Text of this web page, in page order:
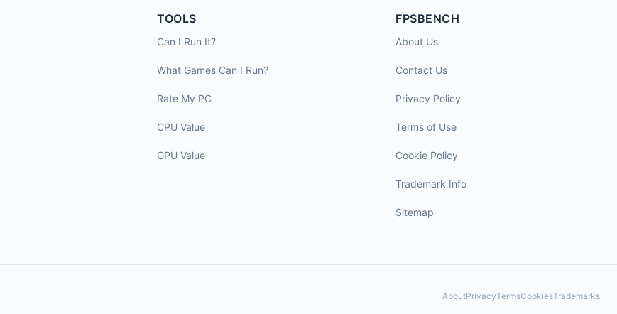
TOOLS
Can I Run It?
What Games Can I Run?
Rate My PC
CPU Value
GPU Value
FPSBENCH
About Us
Contact Us
Privacy Policy
Terms of Use
Cookie Policy
Trademark Info
Sitemap
AboutPrivacyTermsCookiesTrademarks